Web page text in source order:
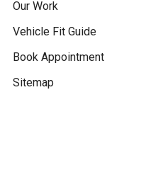
Our Work
Vehicle Fit Guide
Book Appointment
Sitemap